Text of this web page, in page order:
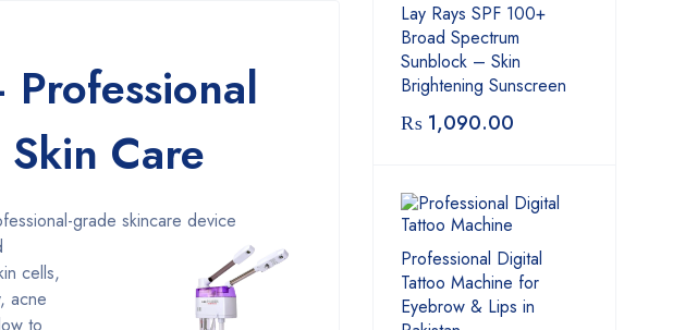
Care
grade skincare device
cells,
acne
Lay Rays SPF 100+
Broad Spectrum
Sunblock – Skin
Brightening Sunscreen
₨ 1,090.00
Professional Digital
Tattoo Machine for
Eyebrow & Lips in